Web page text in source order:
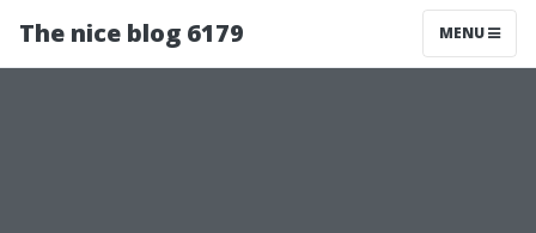
The nice blog 6179 MENU